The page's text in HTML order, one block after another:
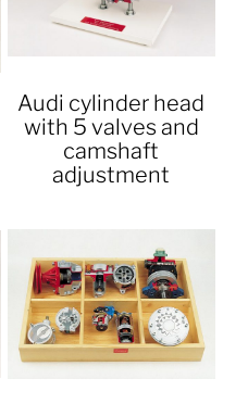
Audi cylinder head
with 5 valves and
camshaft
adjustment